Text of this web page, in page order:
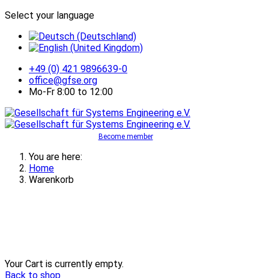
Select your language
+49 (0) 421 9896639-0
office@gfse.org
Mo-Fr 8:00 to 12:00
Become member
You are here:
Home
Warenkorb
Your Cart is currently empty.
Back to shop